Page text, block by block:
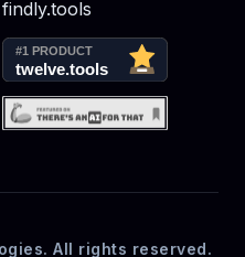
All rights reserved.